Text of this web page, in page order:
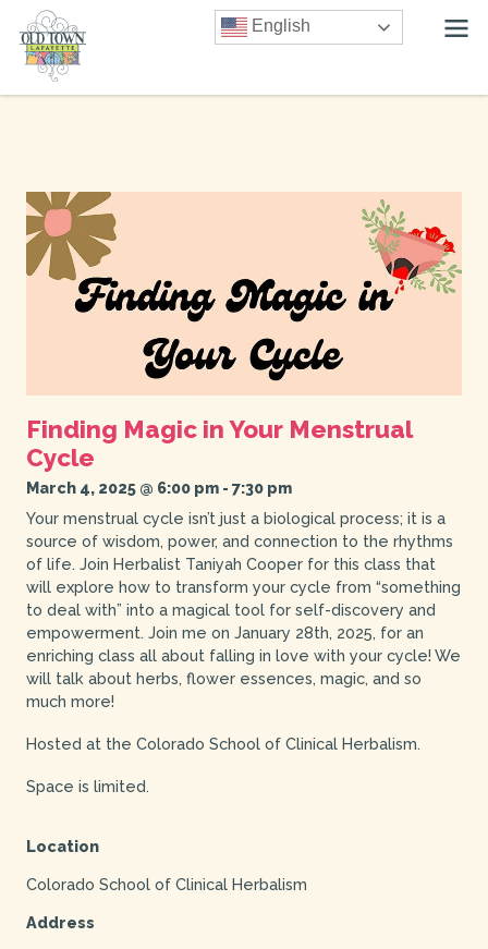
English
Finding Magic in Your Menstrual
Cycle
March 4, 2025 @ 6:00 pm- 7:30 pm
Your menstrual cycle isn’t just a biological process; it is a
source of wisdom, power, and connection to the rhythms
of life. Join Herbalist Taniyah Cooper for this class that
will explore how to transform your cycle from “something
to deal with” into a magical tool for self-discovery and
empowerment. Join me on January 28th, 2025, for an
enriching class all about falling in love with your cycle! We
will talk about herbs, flower essences, magic, and so
much more!
Hosted at the Colorado School of Clinical Herbalism.
Space is limited.
Location
Colorado School of Clinical Herbalism
Address